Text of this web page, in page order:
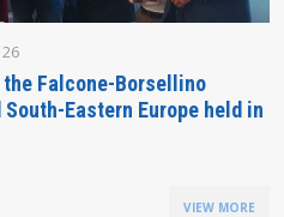
Falcone-Borsellino
Eastern Europe held in
VIEW MORE